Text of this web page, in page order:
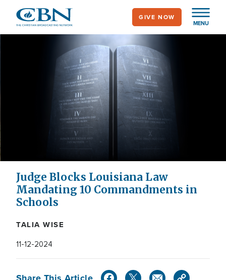
main
MENU
GIVE NOW
Judge Blocks Louisiana Law
Mandating 10 Commandments in
Schools
TALIA WISE
11-12-2024